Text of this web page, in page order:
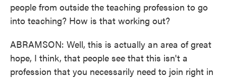
people from outside the teaching profession to go
into teaching? How is that working out?
ABRAMSON: Well, this is actually an area of great
hope, I think, that people see that this isn't a
profession that you necessarily need to join right in